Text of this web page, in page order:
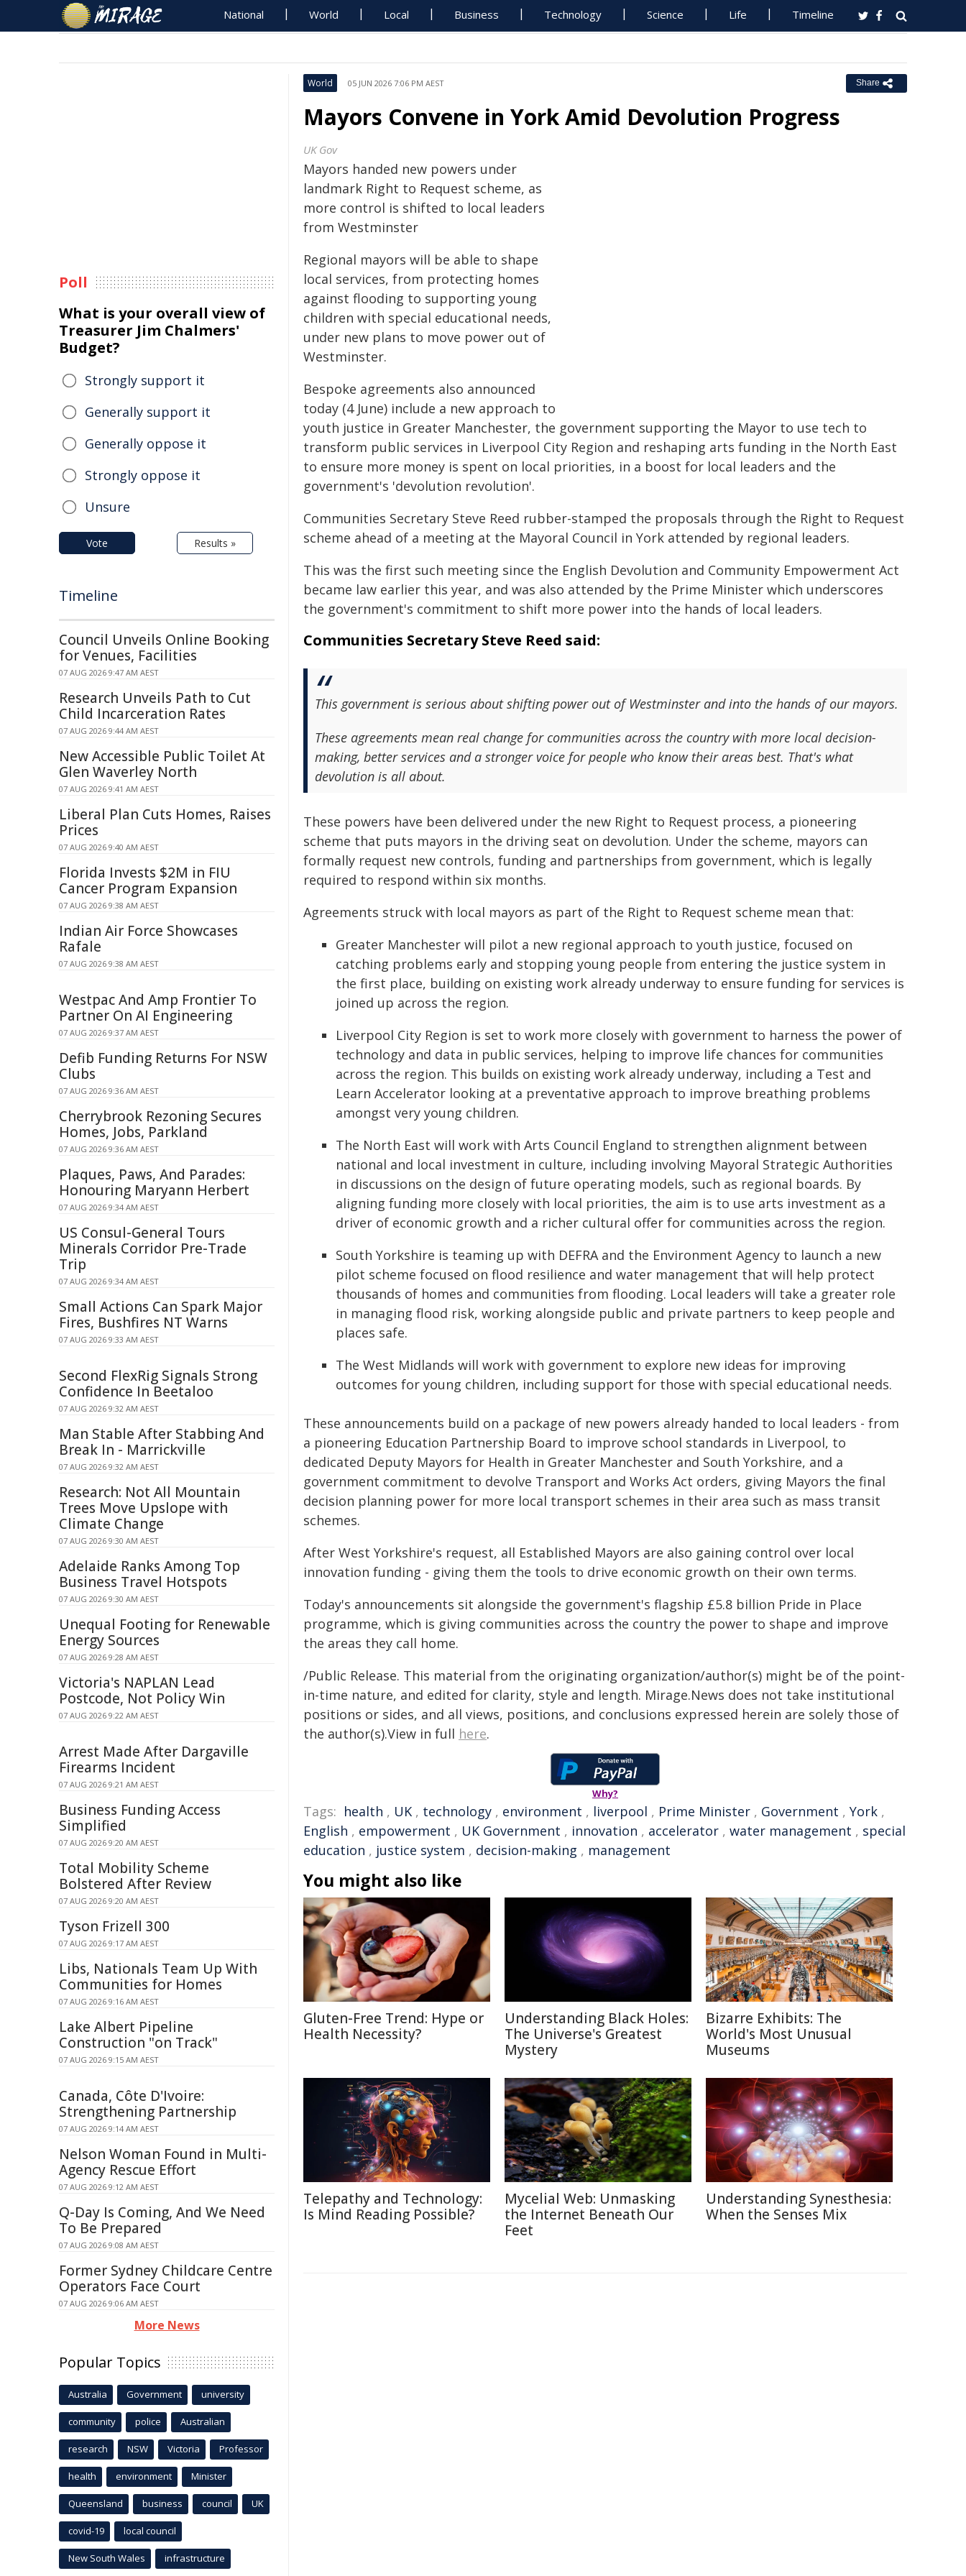
National World Local Business Technology Science Life Timeline
World 05 JUN 2026 7:06 PM AEST Share
Mayors Convene in York Amid Devolution Progress
UK Gov
Mayors handed new powers under
landmark Right to Request scheme, as
more control is shifted to local leaders
from Westminster
Regional mayors will be able to shape
local services, from protecting homes
against flooding to supporting young
children with special educational needs,
under new plans to move power out of
Westminster.
Bespoke agreements also announced
today (4 June) include a new approach to
youth justice in Greater Manchester, the government supporting the Mayor to use tech to
transform public services in Liverpool City Region and reshaping arts funding in the North East
to ensure more money is spent on local priorities, in a boost for local leaders and the
government's 'devolution revolution'.
Communities Secretary Steve Reed rubber-stamped the proposals through the Right to Request
scheme ahead of a meeting at the Mayoral Council in York attended by regional leaders.
This was the first such meeting since the English Devolution and Community Empowerment Act
became law earlier this year, and was also attended by the Prime Minister which underscores
the government's commitment to shift more power into the hands of local leaders.
Communities Secretary Steve Reed said:
This government is serious about shifting power out of Westminster and into the hands of our mayors.
These agreements mean real change for communities across the country with more local decision-
making, better services and a stronger voice for people who know their areas best. That's what
devolution is all about.
These powers have been delivered under the new Right to Request process, a pioneering
scheme that puts mayors in the driving seat on devolution. Under the scheme, mayors can
formally request new controls, funding and partnerships from government, which is legally
required to respond within six months.
Agreements struck with local mayors as part of the Right to Request scheme mean that:
Greater Manchester will pilot a new regional approach to youth justice, focused on
catching problems early and stopping young people from entering the justice system in
the first place, building on existing work already underway to ensure funding for services is
joined up across the region.
Liverpool City Region is set to work more closely with government to harness the power of
technology and data in public services, helping to improve life chances for communities
across the region. This builds on existing work already underway, including a Test and
Learn Accelerator looking at a preventative approach to improve breathing problems
amongst very young children.
The North East will work with Arts Council England to strengthen alignment between
national and local investment in culture, including involving Mayoral Strategic Authorities
in discussions on the design of future operating models, such as regional boards. By
aligning funding more closely with local priorities, the aim is to use arts investment as a
driver of economic growth and a richer cultural offer for communities across the region.
South Yorkshire is teaming up with DEFRA and the Environment Agency to launch a new
pilot scheme focused on flood resilience and water management that will help protect
thousands of homes and communities from flooding. Local leaders will take a greater role
in managing flood risk, working alongside public and private partners to keep people and
places safe.
The West Midlands will work with government to explore new ideas for improving
outcomes for young children, including support for those with special educational needs.
These announcements build on a package of new powers already handed to local leaders - from
a pioneering Education Partnership Board to improve school standards in Liverpool, to
dedicated Deputy Mayors for Health in Greater Manchester and South Yorkshire, and a
government commitment to devolve Transport and Works Act orders, giving Mayors the final
decision planning power for more local transport schemes in their area such as mass transit
schemes.
After West Yorkshire's request, all Established Mayors are also gaining control over local
innovation funding - giving them the tools to drive economic growth on their own terms.
Today's announcements sit alongside the government's flagship £5.8 billion Pride in Place
programme, which is giving communities across the country the power to shape and improve
the areas they call home.
/Public Release. This material from the originating organization/author(s) might be of the point-
in-time nature, and edited for clarity, style and length. Mirage.News does not take institutional
positions or sides, and all views, positions, and conclusions expressed herein are solely those of
the author(s).View in full here.
Why?
Tags: health , UK , technology , environment , liverpool , Prime Minister , Government , York ,
English , empowerment , UK Government , innovation , accelerator , water management , special
education , justice system , decision-making , management
You might also like
Gluten-Free Trend: Hype or
Health Necessity?
Understanding Black Holes:
The Universe's Greatest
Mystery
Bizarre Exhibits: The
World's Most Unusual
Museums
Telepathy and Technology:
Is Mind Reading Possible?
Mycelial Web: Unmasking
the Internet Beneath Our
Feet
Understanding Synesthesia:
When the Senses Mix
Poll
What is your overall view of
Treasurer Jim Chalmers'
Budget?
Strongly support it
Generally support it
Generally oppose it
Strongly oppose it
Unsure
Vote Results »
Timeline
Council Unveils Online Booking
for Venues, Facilities
07 AUG 2026 9:47 AM AEST
Research Unveils Path to Cut
Child Incarceration Rates
07 AUG 2026 9:44 AM AEST
New Accessible Public Toilet At
Glen Waverley North
07 AUG 2026 9:41 AM AEST
Liberal Plan Cuts Homes, Raises
Prices
07 AUG 2026 9:40 AM AEST
Florida Invests $2M in FIU
Cancer Program Expansion
07 AUG 2026 9:38 AM AEST
Indian Air Force Showcases
Rafale
07 AUG 2026 9:38 AM AEST
Westpac And Amp Frontier To
Partner On AI Engineering
07 AUG 2026 9:37 AM AEST
Defib Funding Returns For NSW
Clubs
07 AUG 2026 9:36 AM AEST
Cherrybrook Rezoning Secures
Homes, Jobs, Parkland
07 AUG 2026 9:36 AM AEST
Plaques, Paws, And Parades:
Honouring Maryann Herbert
07 AUG 2026 9:34 AM AEST
US Consul-General Tours
Minerals Corridor Pre-Trade
Trip
07 AUG 2026 9:34 AM AEST
Small Actions Can Spark Major
Fires, Bushfires NT Warns
07 AUG 2026 9:33 AM AEST
Second FlexRig Signals Strong
Confidence In Beetaloo
07 AUG 2026 9:32 AM AEST
Man Stable After Stabbing And
Break In - Marrickville
07 AUG 2026 9:32 AM AEST
Research: Not All Mountain
Trees Move Upslope with
Climate Change
07 AUG 2026 9:30 AM AEST
Adelaide Ranks Among Top
Business Travel Hotspots
07 AUG 2026 9:30 AM AEST
Unequal Footing for Renewable
Energy Sources
07 AUG 2026 9:28 AM AEST
Victoria's NAPLAN Lead
Postcode, Not Policy Win
07 AUG 2026 9:22 AM AEST
Arrest Made After Dargaville
Firearms Incident
07 AUG 2026 9:21 AM AEST
Business Funding Access
Simplified
07 AUG 2026 9:20 AM AEST
Total Mobility Scheme
Bolstered After Review
07 AUG 2026 9:20 AM AEST
Tyson Frizell 300
07 AUG 2026 9:17 AM AEST
Libs, Nationals Team Up With
Communities for Homes
07 AUG 2026 9:16 AM AEST
Lake Albert Pipeline
Construction "on Track"
07 AUG 2026 9:15 AM AEST
Canada, Côte D'Ivoire:
Strengthening Partnership
07 AUG 2026 9:14 AM AEST
Nelson Woman Found in Multi-
Agency Rescue Effort
07 AUG 2026 9:12 AM AEST
Q-Day Is Coming, And We Need
To Be Prepared
07 AUG 2026 9:08 AM AEST
Former Sydney Childcare Centre
Operators Face Court
07 AUG 2026 9:06 AM AEST
More News
Popular Topics
Australia Government university
community police Australian
research NSW Victoria Professor
health environment Minister
Queensland business council UK
covid-19 local council
New South Wales infrastructure